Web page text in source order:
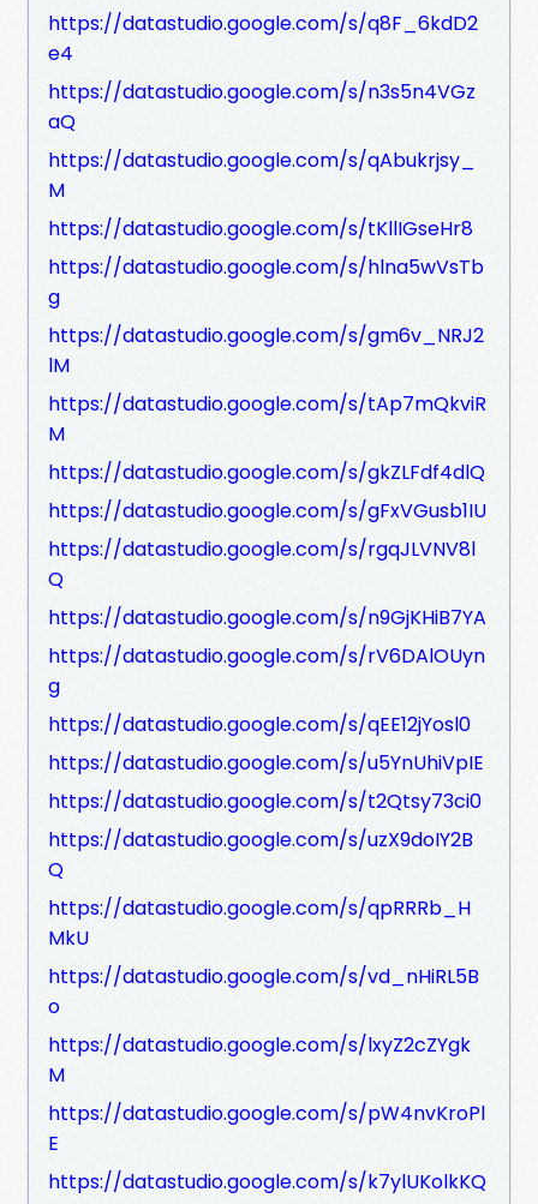
https://datastudio.google.com/s/q8F_6kdD2
e4
https://datastudio.google.com/s/n3s5n4VGz
aQ
https://datastudio.google.com/s/qAbukrjsy_
M
https://datastudio.google.com/s/tKllIGseHr8
https://datastudio.google.com/s/hlna5wVsTb
g
https://datastudio.google.com/s/gm6v_NRJ2
lM
https://datastudio.google.com/s/tAp7mQkviR
M
https://datastudio.google.com/s/gkZLFdf4dlQ
https://datastudio.google.com/s/gFxVGusb1IU
https://datastudio.google.com/s/rgqJLVNV8l
Q
https://datastudio.google.com/s/n9GjKHiB7YA
https://datastudio.google.com/s/rV6DAlOUyn
g
https://datastudio.google.com/s/qEE12jYosl0
https://datastudio.google.com/s/u5YnUhiVpIE
https://datastudio.google.com/s/t2Qtsy73ci0
https://datastudio.google.com/s/uzX9doIY2B
Q
https://datastudio.google.com/s/qpRRRb_H
MkU
https://datastudio.google.com/s/vd_nHiRL5B
o
https://datastudio.google.com/s/lxyZ2cZYgk
M
https://datastudio.google.com/s/pW4nvKroPl
E
https://datastudio.google.com/s/k7ylUKolkKQ